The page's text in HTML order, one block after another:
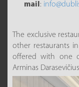
mail :
The exclusive
other restaurants
offered with one
Arminas